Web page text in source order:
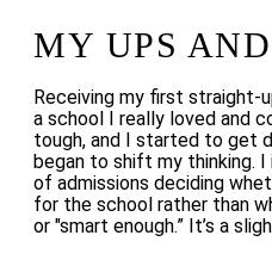
MY UPS
Receiving my first straight-
a school I really loved and
tough, and I started to get
began to shift my thinking. I
of admissions deciding
for the school rather than
or "smart enough.” It’s a